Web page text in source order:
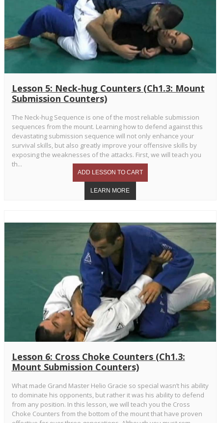
Lesson 5: Neck-hug Counters (Ch1.3: Mount
Submission Counters)
The Neck-hug Sequence is one of the most reliable submission
sequences from the mount. Learning how to defend against this
devastating submission sequence will not only enhance your
survival skills, but also greatly improve your offensive skills by
exposing the weaknesses of the attacks. First, we will teach you
th...
Lesson 6: Cross Choke Counters (Ch1.3:
Mount Submission Counters)
What made Grand Master Helio Gracie so special wasn’t his ability
to dominate his opponents, but rather it was his ability to defend
from any position. In this lesson, we will teach you the Cross
Choke Counters from the bottom of the mount that have proven